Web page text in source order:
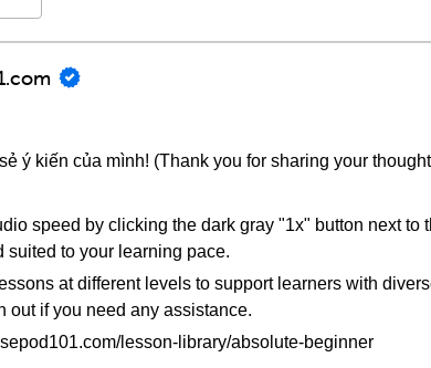
ý kiến của mình! (Thank you for sharing your
speed by clicking the dark gray "1x" button next
suited to your learning pace.
at different levels to support learners with
out if you need any assistance.
lesson-library/absolute-beginner